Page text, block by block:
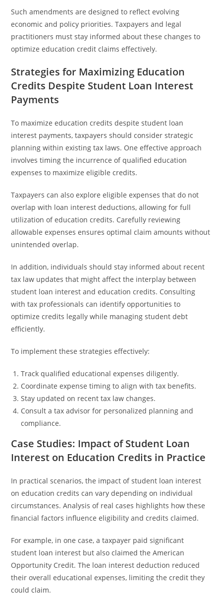
Such amendments are designed to reflect evolving
economic and policy priorities. Taxpayers and legal
practitioners must stay informed about these changes to
optimize education credit claims effectively.
Strategies for Maximizing Education
Credits Despite Student Loan Interest
Payments
To maximize education credits despite student loan
interest payments, taxpayers should consider strategic
planning within existing tax laws. One effective approach
involves timing the incurrence of qualified education
expenses to maximize eligible credits.
Taxpayers can also explore eligible expenses that do not
overlap with loan interest deductions, allowing for full
utilization of education credits. Carefully reviewing
allowable expenses ensures optimal claim amounts without
unintended overlap.
In addition, individuals should stay informed about recent
tax law updates that might affect the interplay between
student loan interest and education credits. Consulting
with tax professionals can identify opportunities to
optimize credits legally while managing student debt
efficiently.
To implement these strategies effectively:
Track qualified educational expenses diligently.
Coordinate expense timing to align with tax benefits.
Stay updated on recent tax law changes.
Consult a tax advisor for personalized planning and
compliance.
Case Studies: Impact of Student Loan
Interest on Education Credits in Practice
In practical scenarios, the impact of student loan interest
on education credits can vary depending on individual
circumstances. Analysis of real cases highlights how these
financial factors influence eligibility and credits claimed.
For example, in one case, a taxpayer paid significant
student loan interest but also claimed the American
Opportunity Credit. The loan interest deduction reduced
their overall educational expenses, limiting the credit they
could claim.